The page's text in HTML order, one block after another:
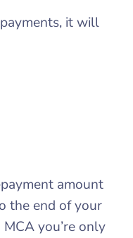
it will
amount
the end of your
you’re only